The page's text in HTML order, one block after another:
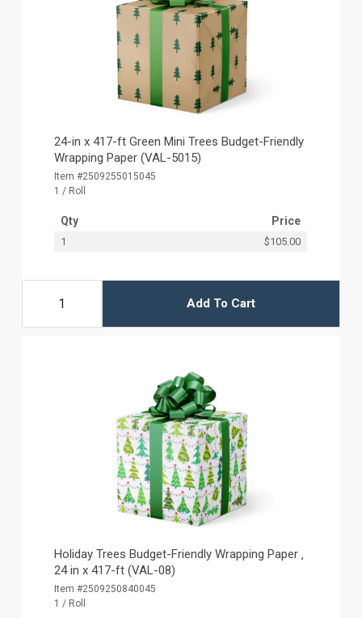
24-in x 417-ft Green Mini Trees Budget-Friendly
Wrapping Paper (VAL-5015)
Item #2509255015045
1 / Roll
Qty Price
1 $105.00
Add To Cart
Holiday Trees Budget-Friendly Wrapping Paper ‚
24 in x 417-ft (VAL-08)
Item #2509250840045
1 / Roll